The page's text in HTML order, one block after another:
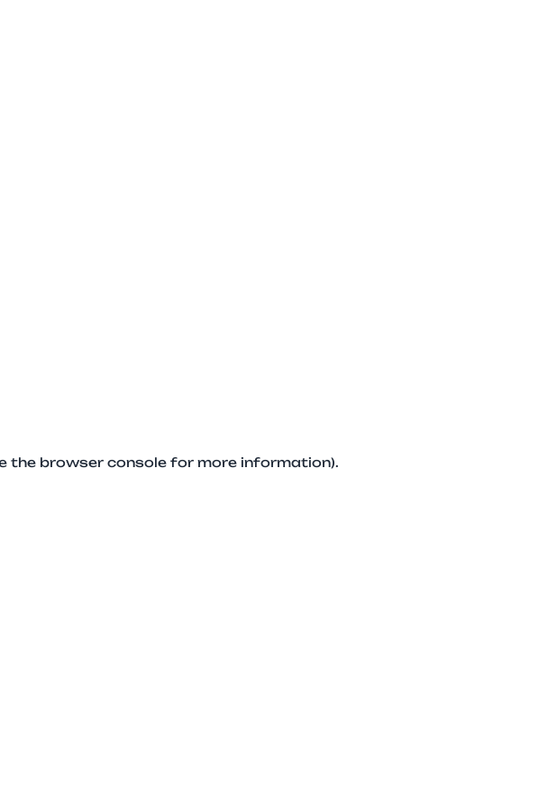
the browser console for more information).